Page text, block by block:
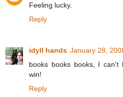
Feeling lucky.
Reply
idyll hands January 28,
books books books, I
win!
Reply